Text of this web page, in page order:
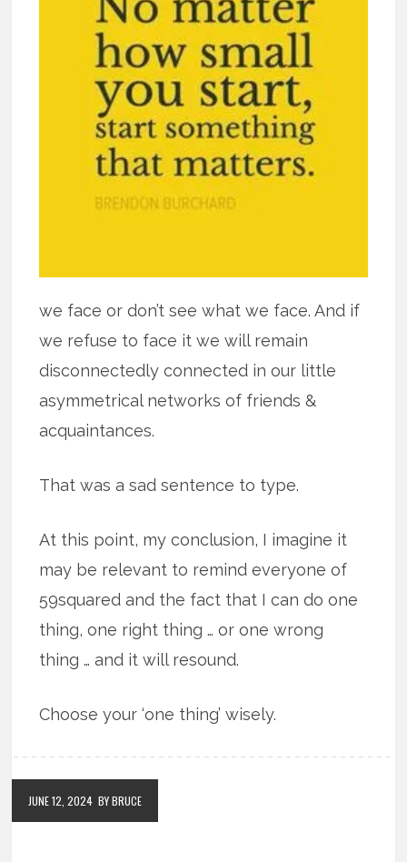
we face or don’t see what we face. And if
we refuse to face it we will remain
disconnectedly connected in our little
asymmetrical networks of friends &
acquaintances.
That was a sad sentence to type.
At this point, my conclusion, I imagine it
may be relevant to remind everyone of
59squared and the fact that I can do one
thing, one right thing … or one wrong
thing … and it will resound.
Choose your ‘one thing’ wisely.
JUNE 12, 2024 BY BRUCE